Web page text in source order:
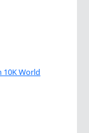
10K World